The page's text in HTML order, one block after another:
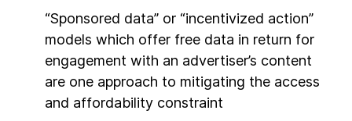
“Sponsored data” or “incentivized action”
models which offer free data in return for
engagement with an advertiser’s content
are one approach to mitigating the access
and affordability constraint